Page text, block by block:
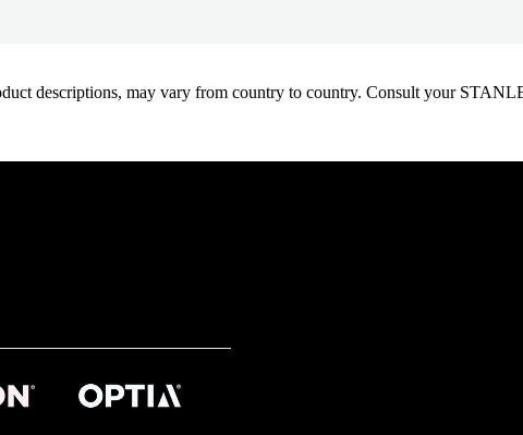
descriptions, may vary from country to country. Consult your